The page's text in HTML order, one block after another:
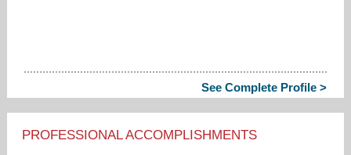
See Complete Profile >
PROFESSIONAL ACCOMPLISHMENTS